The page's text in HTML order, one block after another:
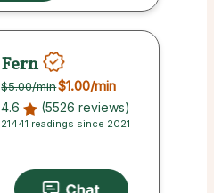
Fern
$5.00/min$1.00/min
4.6 (5526 reviews)
21441 readings since 2021